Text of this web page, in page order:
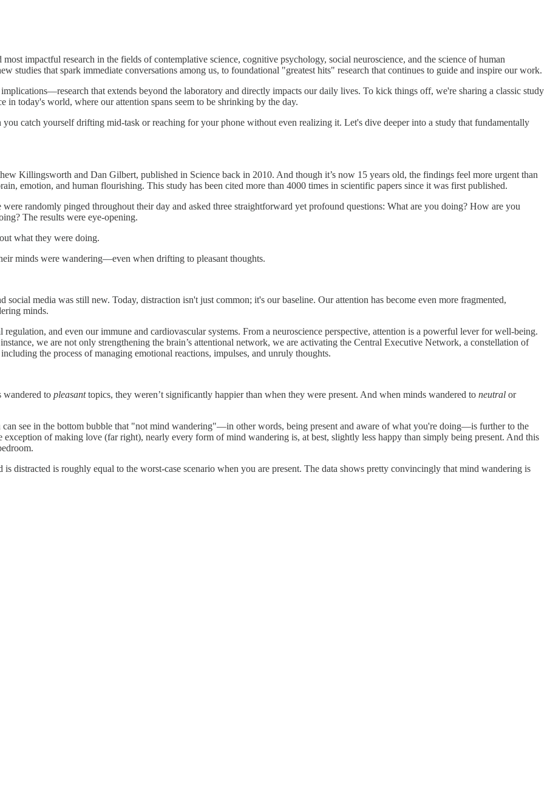
impactful research in the fields of contemplative science, cognitive psychology, social neuroscience, and the science of human
that spark immediate conversations among us, to foundational "greatest hits" research that continues to guide and inspire our work.
that extends beyond the laboratory and directly impacts our daily lives. To kick things off, we're sharing a classic study
in today's world, where our attention spans seem to be shrinking by the day.
catch yourself drifting mid-task or reaching for your phone without even realizing it. Let's dive deeper into a study that fundamentally
Killingsworth and Dan Gilbert, published in Science back in 2010. And though it’s now 15 years old, the findings feel more urgent than
emotion, and human flourishing. This study has been cited more than 4000 times in scientific papers since it was first published.
randomly pinged throughout their day and asked three straightforward yet profound questions: What are you doing? How are you
The results were eye-opening.
what they were doing.
minds were wandering—even when drifting to pleasant thoughts.
media was still new. Today, distraction isn't just common; it's our baseline. Our attention has become even more fragmented,
minds.
and even our immune and cardiovascular systems. From a neuroscience perspective, attention is a powerful lever for well-being.
we are not only strengthening the brain’s attentional network, we are activating the Central Executive Network, a constellation of
the process of managing emotional reactions, impulses, and unruly thoughts.
wandered to pleasanttopics, they weren’t significantly happier than when they were present. And when minds wandered to neutral or
see in the bottom bubble that "not mind wandering"—in other words, being present and aware of what you're doing—is further to the
of making love (far right), nearly every form of mind wandering is, at best, slightly less happy than simply being present. And this
distracted is roughly equal to the worst-case scenario when you are present. The data shows pretty convincingly that mind wandering is